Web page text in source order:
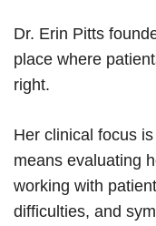
Dr. Erin Pitts
place where
right.
Her clinical focus
means evaluating
working with
difficulties, and